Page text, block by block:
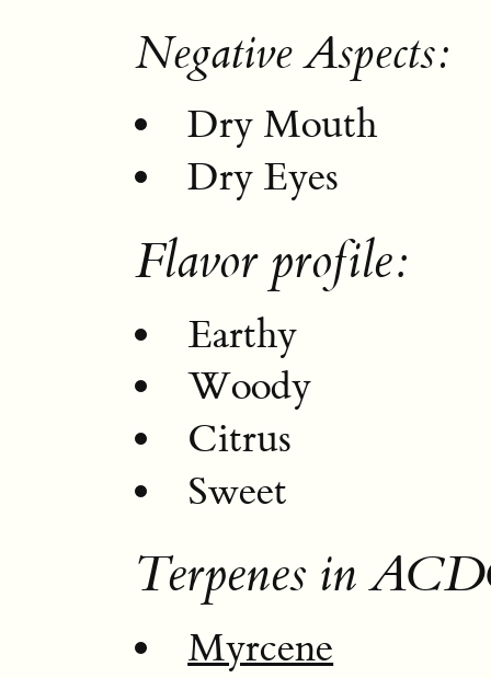
Negative Aspects:
Dry Mouth
Dry Eyes
Flavor profile:
Earthy
Woody
Citrus
Sweet
Terpenes in
Myrcene